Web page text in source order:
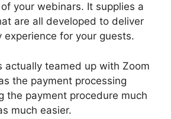
your webinars. It supplies a
are all developed to deliver
experience for your guests.
actually teamed up with Zoom
the payment processing
the payment procedure much
much easier.